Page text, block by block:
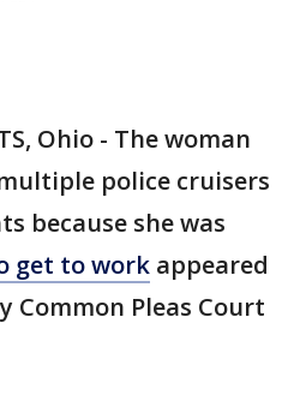
Ohio - The woman
police cruisers
because she was
get to work appeared
Common Pleas Court